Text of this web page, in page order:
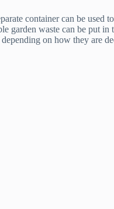
container can be
garden waste can be put
on how they are